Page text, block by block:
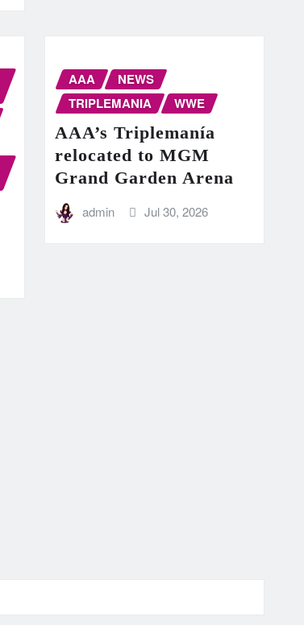
AAA
NEWS
TRIPLEMANIA
WWE
AAA’s Triplemanía
relocated to MGM
Grand Garden Arena
admin Jul 30, 2026